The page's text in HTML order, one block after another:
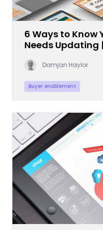
6 Ways to Know
Needs Updating
Damjan Haylor
Buyer enablement